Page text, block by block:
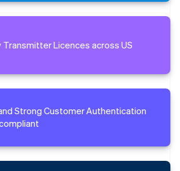
Transmitter Licences across US
Strong Customer Authentication